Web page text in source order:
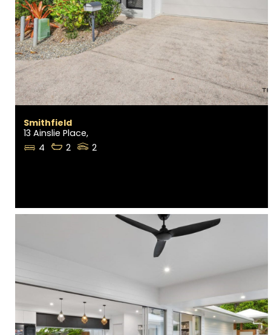
Smithfield
13 Ainslie Place,
4
2 2